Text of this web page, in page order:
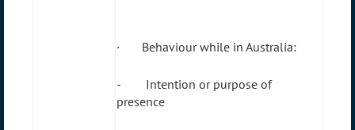
· Behaviour while in Australia:
- Intention or purpose of
presence